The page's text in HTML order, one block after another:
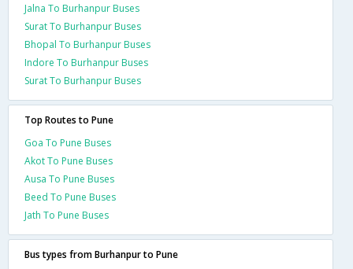
Jalna To Burhanpur Buses
Surat To Burhanpur Buses
Bhopal To Burhanpur Buses
Indore To Burhanpur Buses
Surat To Burhanpur Buses
Top Routes to Pune
Goa To Pune Buses
Akot To Pune Buses
Ausa To Pune Buses
Beed To Pune Buses
Jath To Pune Buses
Bus types from Burhanpur to Pune